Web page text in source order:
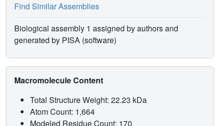
Find Similar Assemblies
Biological assembly 1 assigned by authors and
generated by PISA (software)
Macromolecule Content
Total Structure Weight: 22.23 kDa
Atom Count: 1,664
Modeled Residue Count: 170